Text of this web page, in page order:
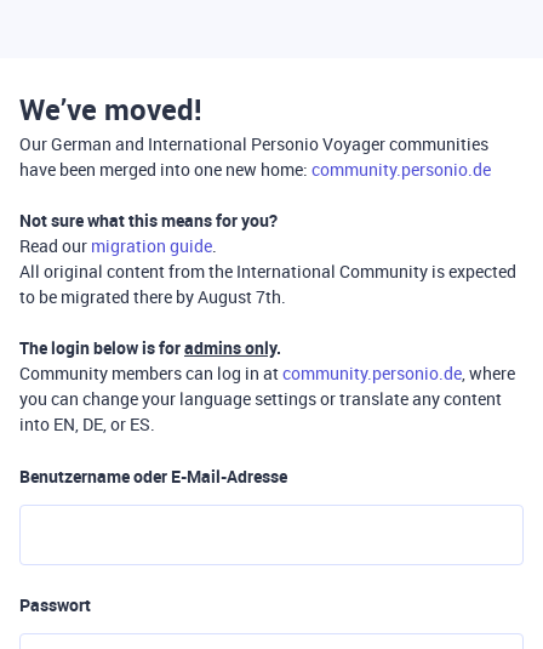
We’ve moved!
Our German and International Personio Voyager communities
have been merged into one new home: community.personio.de
Not sure what this means for you?
Read our migration guide.
All original content from the International Community is expected
to be migrated there by August 7th.
The login below is foradmins only.
Community members can log in atcommunity.personio.de, where
you can change your language settings or translate any content
into EN, DE, or ES.
Benutzername oder E-Mail-Adresse
Passwort